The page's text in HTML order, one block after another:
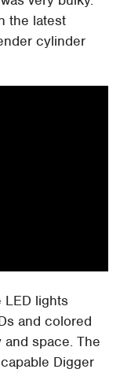
the latest
cylinder
LED lights
and colored
space. The
Digger